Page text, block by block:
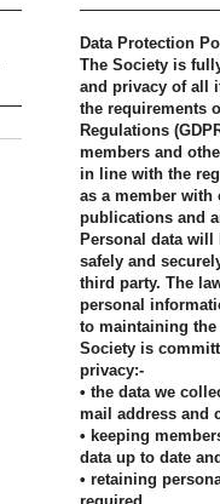
Data Protection
The Society is
and privacy of all
the requirements
Regulations
members and
in line with the
as a member with
publications and
Personal data will
safely and
third party. The
personal
to maintaining
Society is
privacy:-
• the data we
mail address and
• keeping
data up to date
• retaining